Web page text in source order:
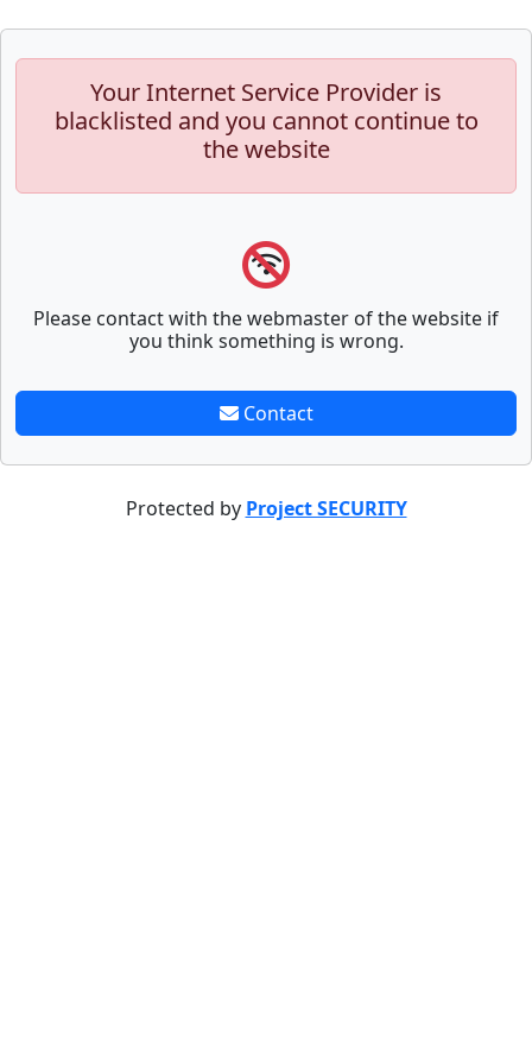
Your Internet Service Provider is
blacklisted and you cannot continue to
the website
Please contact with the webmaster of the website if
you think something is wrong.
Contact
Protected by Project SECURITY